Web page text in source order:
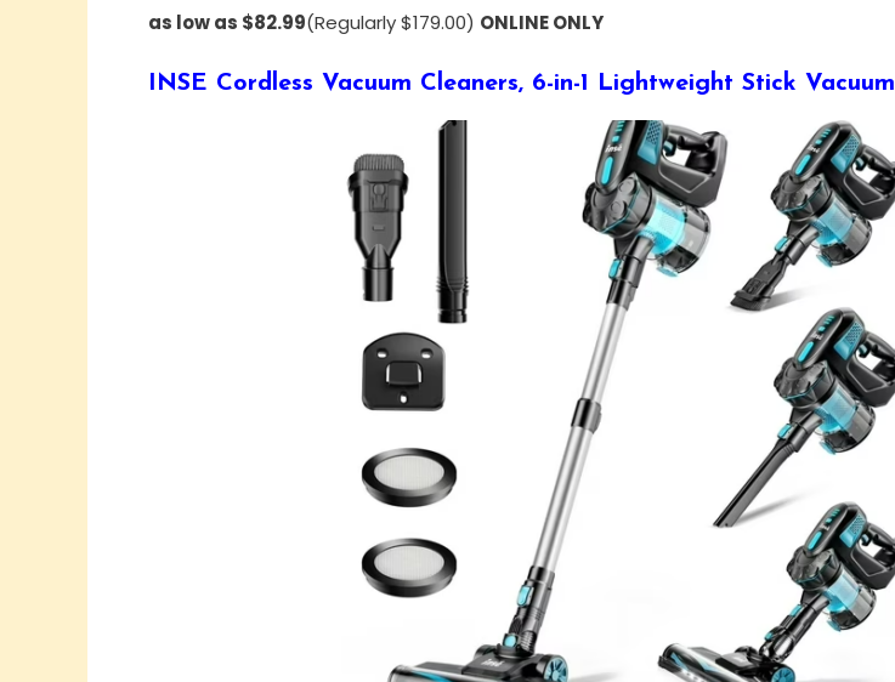
as low as $82.99(Regularly $179.00) ONLINE ONLY
INSE Cordless Vacuum Cleaners, 6-in-1 Lightweight Stick Vacuum